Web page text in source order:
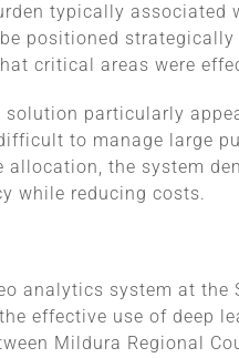
typically associated
positioned
critical areas were
particularly
to manage large
the system
while reducing costs.
analytics system at the
effective use of deep
Mildura Regional